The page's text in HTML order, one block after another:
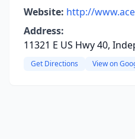
Website: http://
Address:
11321 E US Hwy 40,
Get Directions View on